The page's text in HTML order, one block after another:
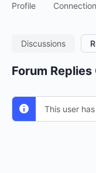
Profile
Discussions
Forum
This user